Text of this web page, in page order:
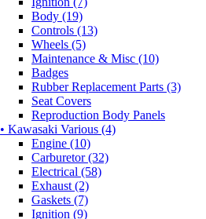
Body (19)
Controls (13)
Wheels (5)
Maintenance & Misc (10)
Badges
Rubber Replacement Parts (3)
Seat Covers
Reproduction Body Panels
• Kawasaki Various (4)
Engine (10)
Carburetor (32)
Electrical (58)
Exhaust (2)
Gaskets (7)
Ignition (9)